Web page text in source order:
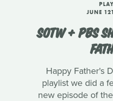
JUNE
SOTW + PBS
Happy Father's
playlist we did a
new episode of